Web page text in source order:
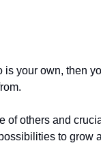
is your own, then
of others and
to grow